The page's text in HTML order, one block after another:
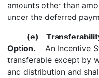
amounts other than
under the deferred
(e)
Option. An Incentive
transferable except by
and distribution and